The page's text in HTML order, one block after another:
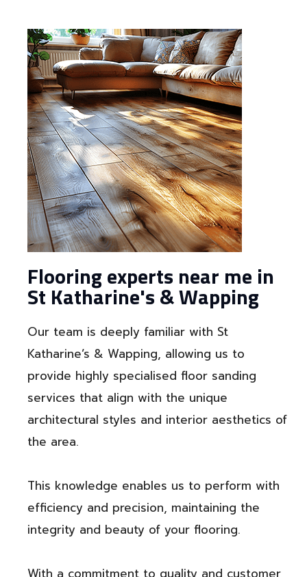
Flooring experts near me in
St Katharine's & Wapping
Our team is deeply familiar with St
Katharine’s & Wapping, allowing us to
provide highly specialised floor sanding
services that align with the unique
architectural styles and interior aesthetics of
the area.
This knowledge enables us to perform with
efficiency and precision, maintaining the
integrity and beauty of your flooring.